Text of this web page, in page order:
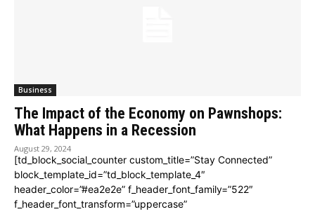
Business
The Impact of the Economy on Pawnshops:
What Happens in a Recession
August 29, 2024
[td_block_social_counter custom_title=”Stay Connected”
block_template_id=”td_block_template_4″
header_color=”#ea2e2e” f_header_font_family=”522″
f_header_font_transform=”uppercase”